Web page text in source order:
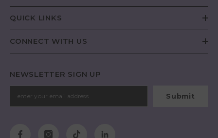
QUICK LINKS
CONNECT WITH US
NEWSLETTER SIGN UP
Submit